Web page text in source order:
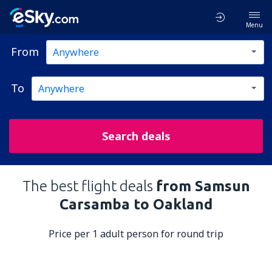
Menu
From
To
Search deals
The best flight deals from Samsun
Carsamba to Oakland
Price per 1 adult person for round trip